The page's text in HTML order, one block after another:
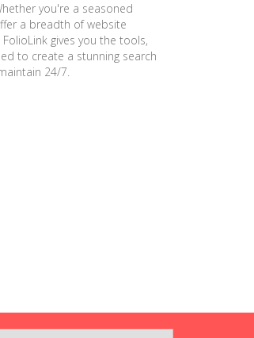
you're a seasoned
a breadth of website
gives you the tools,
to create a stunning search
24/7.